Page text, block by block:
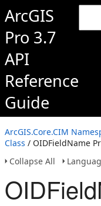
ArcGIS
Pro 3.7
API
Reference
Guide
ArcGIS.Core.CIM
Class / OIDFieldName
Collapse All